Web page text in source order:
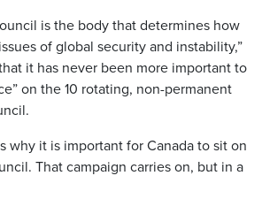
is the body that determines how
of global security and instability,”
it has never been more important to
on the 10 rotating, non-permanent
why it is important for Canada to sit on
That campaign carries on, but in a